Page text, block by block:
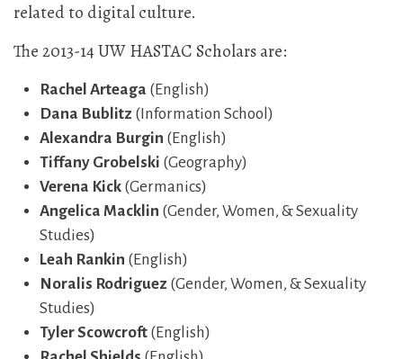
related to digital culture.
The 2013-14 UW HASTAC Scholars are:
Rachel Arteaga (English)
Dana Bublitz (Information School)
Alexandra Burgin (English)
Tiffany Grobelski (Geography)
Verena Kick(Germanics)
Angelica Macklin (Gender, Women, & Sexuality
Studies)
Leah Rankin (English)
Noralis Rodriguez (Gender, Women, & Sexuality
Studies)
Tyler Scowcroft(English)